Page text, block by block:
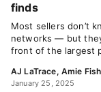
finds
Most sellers don’t
networks — but
front of the largest
AJ LaTrace, Amie
January 25, 2025